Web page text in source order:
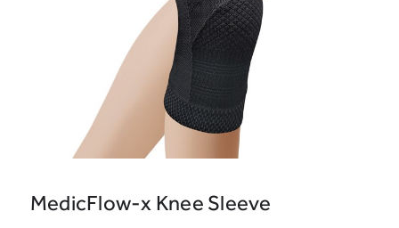
MedicFlow-x Knee Sleeve